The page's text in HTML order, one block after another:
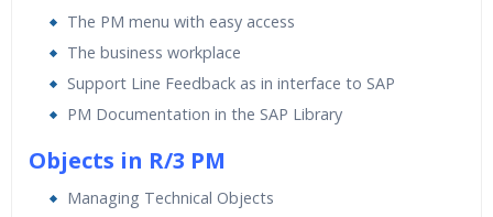
The PM menu with easy access
The business workplace
Support Line Feedback as in interface to SAP
PM Documentation in the SAP Library
Objects in R/3 PM
Managing Technical Objects